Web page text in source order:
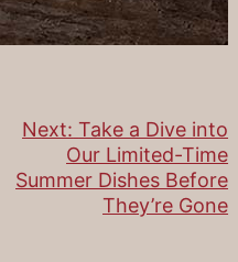
Next: Take a Dive into
Our Limited-Time
Summer Dishes Before
They’re Gone